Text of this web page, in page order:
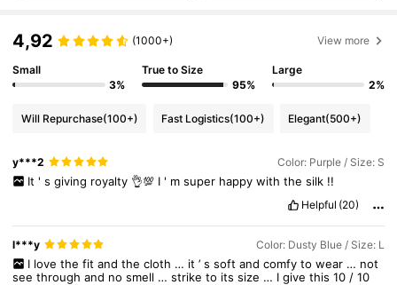
4,92 (1000+) View more
Small
3%
True to Size
95%
Large
2%
Will Repurchase(100+) Fast Logistics(100+) Elegant(500+)
y***2 Color: Purple / Size: S
It ' s giving royalty 👌💯 I ' m super happy with the silk !!
Helpful (20)
l***y Color: Dusty Blue / Size: L
I love the fit and the cloth … it ’ s soft and comfy to wear … not
seethroughand nosmell …striketo itssize … Igivethis10 /10